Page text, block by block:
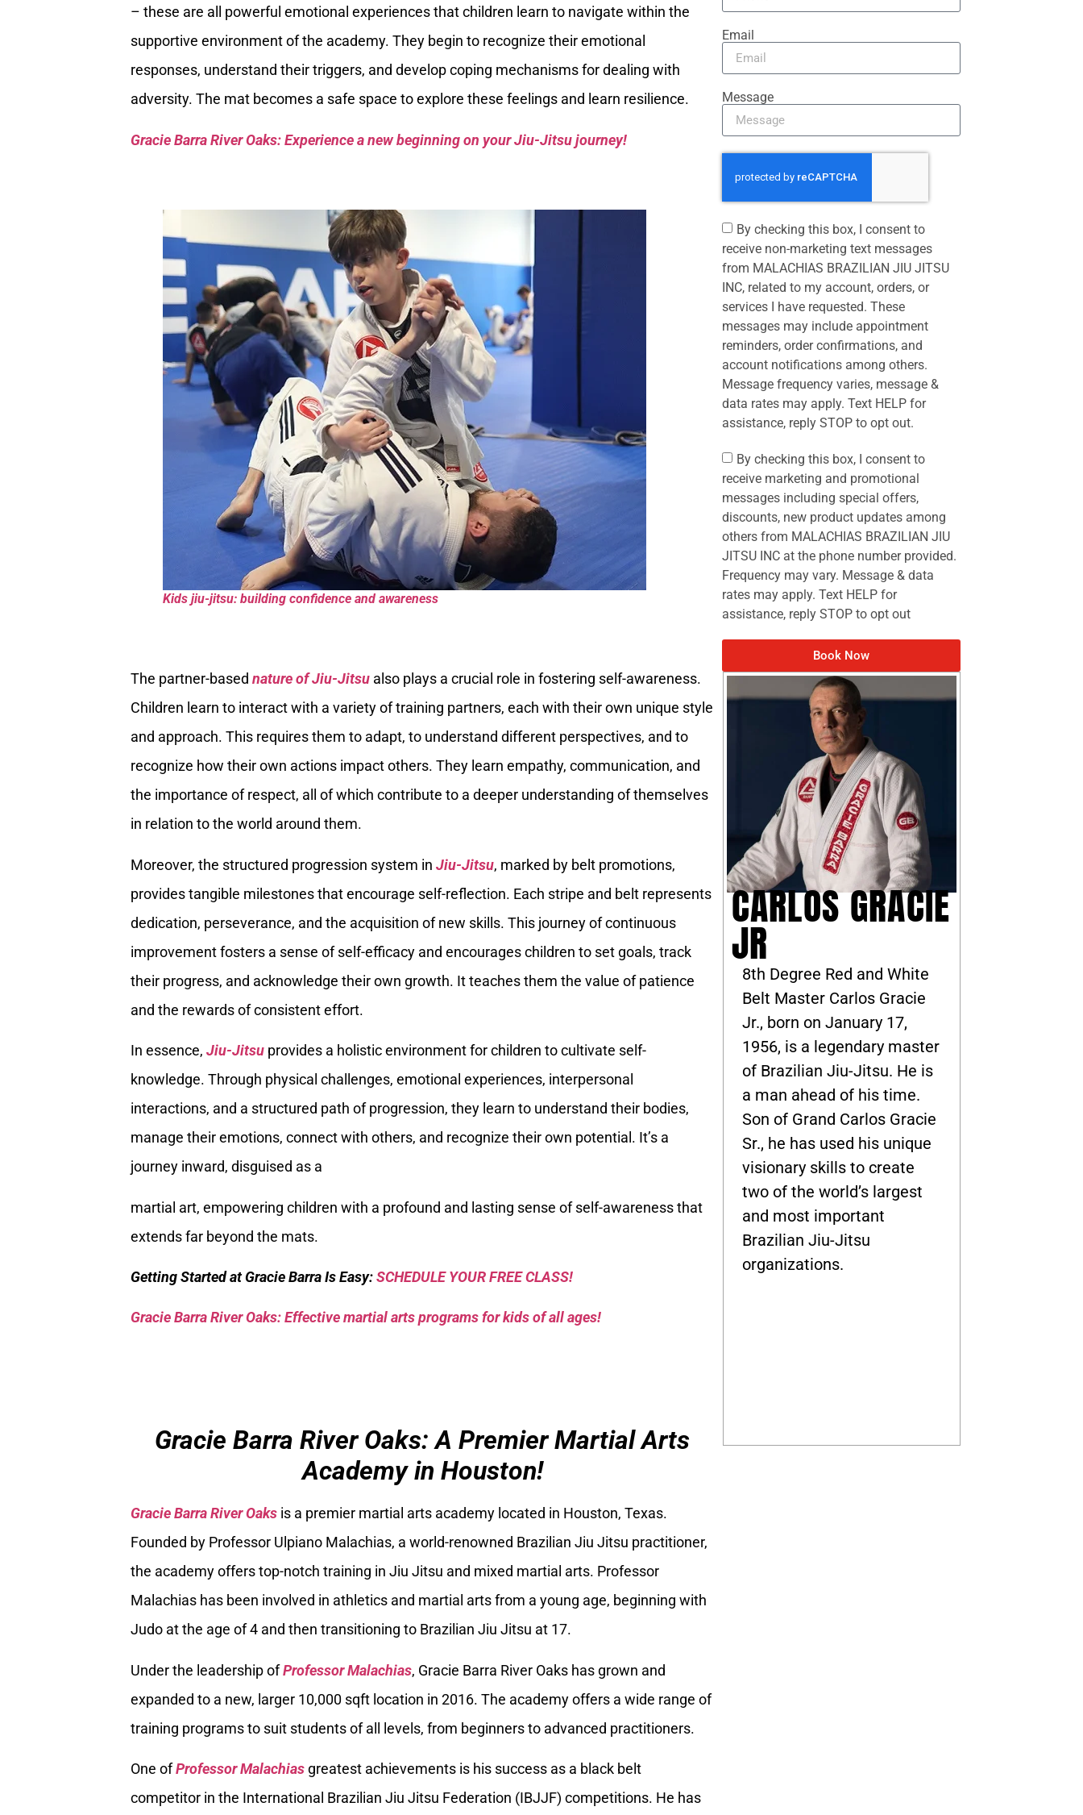
– these are all powerful emotional experiences that children learn to navigate within the
supportive environment of the academy. They begin to recognize their emotional
responses, understand their triggers, and develop coping mechanisms for dealing with
adversity. The mat becomes a safe space to explore these feelings and learn resilience.
Gracie Barra River Oaks: Experience a new beginning on your Jiu-Jitsu journey!
Kids jiu-jitsu: building confidence and awareness
The partner-based nature of Jiu-Jitsu also plays a crucial role in fostering self-awareness.
Children learn to interact with a variety of training partners, each with their own unique style
and approach. This requires them to adapt, to understand different perspectives, and to
recognize how their own actions impact others. They learn empathy, communication, and
the importance of respect, all of which contribute to a deeper understanding of themselves
in relation to the world around them.
Moreover, the structured progression system in Jiu-Jitsu, marked by belt promotions,
provides tangible milestones that encourage self-reflection. Each stripe and belt represents
dedication, perseverance, and the acquisition of new skills. This journey of continuous
improvement fosters a sense of self-efficacy and encourages children to set goals, track
their progress, and acknowledge their own growth. It teaches them the value of patience
and the rewards of consistent effort.
In essence, Jiu-Jitsu provides a holistic environment for children to cultivate self-
knowledge. Through physical challenges, emotional experiences, interpersonal
interactions, and a structured path of progression, they learn to understand their bodies,
manage their emotions, connect with others, and recognize their own potential. It’s a
journey inward, disguised as a
martial art, empowering children with a profound and lasting sense of self-awareness that
extends far beyond the mats.
Getting Started at Gracie Barra Is Easy:SCHEDULE YOUR FREE CLASS!
Gracie Barra River Oaks: Effective martial arts programs for kids of all ages!
Gracie Barra River Oaks: A Premier Martial Arts
Academy in Houston!
Gracie Barra River Oaks is a premier martial arts academy located in Houston, Texas.
Founded by Professor Ulpiano Malachias, a world-renowned Brazilian Jiu Jitsu practitioner,
the academy offers top-notch training in Jiu Jitsu and mixed martial arts. Professor
Malachias has been involved in athletics and martial arts from a young age, beginning with
Judo at the age of 4 and then transitioning to Brazilian Jiu Jitsu at 17.
Under the leadership ofProfessor Malachias, Gracie Barra River Oaks has grown and
expanded to a new, larger 10,000 sqft location in 2016. The academy offers a wide range of
training programs to suit students of all levels, from beginners to advanced practitioners.
One ofProfessor Malachias greatest achievements is his success as a black belt
competitor in the International Brazilian Jiu Jitsu Federation (IBJJF) competitions. He has
Email
Message
By checking this box, I consent to
receive non-marketing text messages
from MALACHIAS BRAZILIAN JIU JITSU
INC, related to my account, orders, or
services I have requested. These
messages may include appointment
reminders, order confirmations, and
account notifications among others.
Message frequency varies, message &
data rates may apply. Text HELP for
assistance, reply STOP to opt out.
By checking this box, I consent to
receive marketing and promotional
messages including special offers,
discounts, new product updates among
others from MALACHIAS BRAZILIAN JIU
JITSU INC at the phone number provided.
Frequency may vary. Message & data
rates may apply. Text HELP for
assistance, reply STOP to opt out
Book Now
CARLOS GRACIE
JR
8th Degree Red and White
Belt Master Carlos Gracie
Jr., born on January 17,
1956, is a legendary master
of Brazilian Jiu-Jitsu. He is
a man ahead of his time.
Son of Grand Carlos Gracie
Sr., he has used his unique
visionary skills to create
two of the world’s largest
and most important
Brazilian Jiu-Jitsu
organizations.